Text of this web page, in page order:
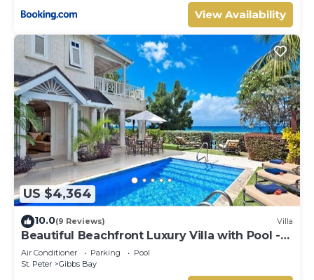
View Availability
US $4,364
10.0(9 Reviews) Villa
Beautiful Beachfront Luxury Villa with Pool -
Westhaven
Air Conditioner Parking
Pool
St. Peter
Gibbs Bay